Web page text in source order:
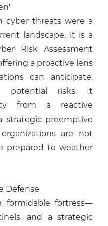
cyber threats were a
landscape, it is a
Risk Assessment
a proactive lens
can anticipate,
potential risks. It
from a reactive
strategic preemptive
are not
prepared to weather
Defense
formidable fortress—
and a strategic